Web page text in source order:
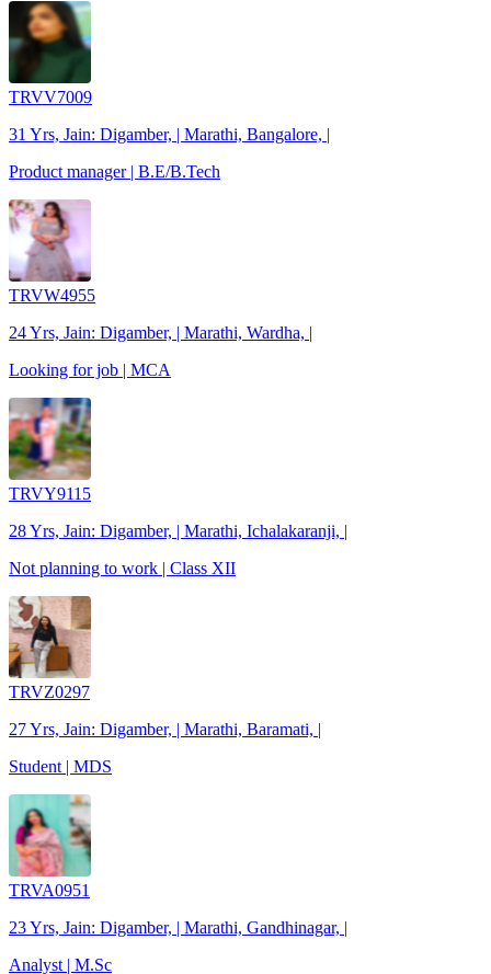
TRVV7009
31 Yrs, Jain: Digamber, | Marathi, Bangalore, |
Product manager | B.E/B.Tech
TRVW4955
24 Yrs, Jain: Digamber, | Marathi, Wardha, |
Looking for job | MCA
TRVY9115
28 Yrs, Jain: Digamber, | Marathi, Ichalakaranji, |
Not planning to work | Class XII
TRVZ0297
27 Yrs, Jain: Digamber, | Marathi, Baramati, |
Student | MDS
TRVA0951
23 Yrs, Jain: Digamber, | Marathi, Gandhinagar, |
Analyst | M.Sc